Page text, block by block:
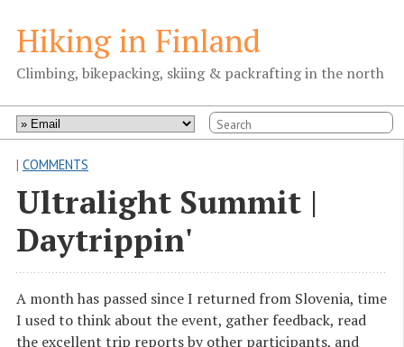
Hiking in Finland
Climbing, bikepacking, skiing & packrafting in the north
Ultralight Summit |
Daytrippin'
| COMMENTS
A month has passed since I returned from Slovenia, time
I used to think about the event, gather feedback, read
the excellent trip reports by other participants, and